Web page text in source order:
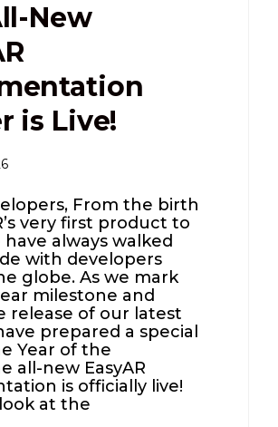
New
is Live!
From the birth
very first product to
always walked
with developers
globe. As we mark
milestone and
release of our latest
prepared a special
Year of the
all-new EasyAR
is officially live!
at the